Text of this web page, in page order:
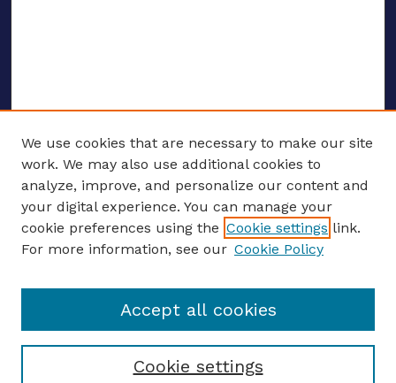
ENTER SEARCH TERMS
Enter search terms:
Select context to search:
We use cookies that are necessary to make our site
work. We may also use additional cookies to
analyze, improve, and personalize our content and
your digital experience. You can manage your
cookie preferences using the Cookie settings link.
For more information, see our Cookie Policy
Cookie settings
Accept all cookies